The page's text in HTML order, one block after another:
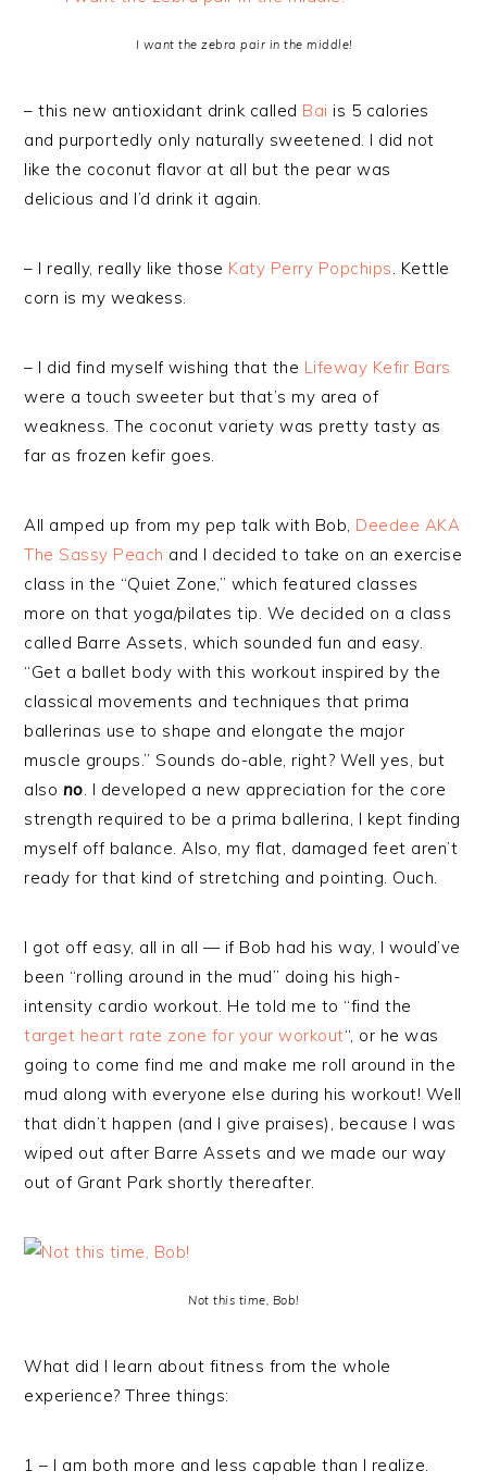
I want the zebra pair in the middle!
– this new antioxidant drink called Bai is 5 calories
and purportedly only naturally sweetened. I did not
like the coconut flavor at all but the pear was
delicious and I’d drink it again.
– I really, really like those Katy Perry Popchips. Kettle
corn is my weakess.
– I did find myself wishing that the Lifeway Kefir Bars
were a touch sweeter but that’s my area of
weakness. The coconut variety was pretty tasty as
far as frozen kefir goes.
All amped up from my pep talk with Bob, Deedee AKA
The Sassy Peach and I decided to take on an exercise
class in the “Quiet Zone,” which featured classes
more on that yoga/pilates tip. We decided on a class
called Barre Assets, which sounded fun and easy.
“Get a ballet body with this workout inspired by the
classical movements and techniques that prima
ballerinas use to shape and elongate the major
muscle groups.” Sounds do-able, right? Well yes, but
also no. I developed a new appreciation for the core
strength required to be a prima ballerina, I kept finding
myself off balance. Also, my flat, damaged feet aren’t
ready for that kind of stretching and pointing. Ouch.
I got off easy, all in all — if Bob had his way, I would’ve
been “rolling around in the mud” doing his high-
intensity cardio workout. He told me to “find the
target heart rate zone for your workout“, or he was
going to come find me and make me roll around in the
mud along with everyone else during his workout! Well
that didn’t happen (and I give praises), because I was
wiped out after Barre Assets and we made our way
out of Grant Park shortly thereafter.
Not this time, Bob!
What did I learn about fitness from the whole
experience? Three things:
1 – I am both more and less capable than I realize.